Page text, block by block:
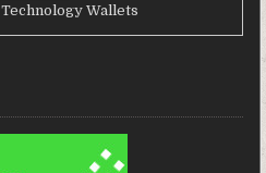
Technology Wallets